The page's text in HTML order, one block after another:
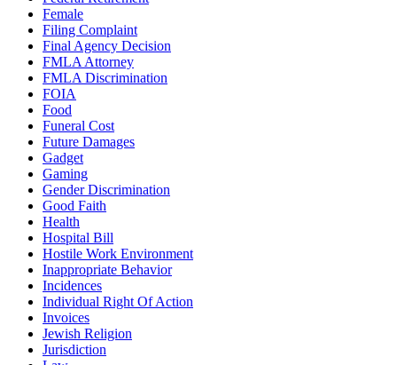
Female
Filing Complaint
Final Agency Decision
FMLA Attorney
FMLA Discrimination
FOIA
Food
Funeral Cost
Future Damages
Gadget
Gaming
Gender Discrimination
Good Faith
Health
Hospital Bill
Hostile Work Environment
Inappropriate Behavior
Incidences
Individual Right Of Action
Invoices
Jewish Religion
Jurisdiction